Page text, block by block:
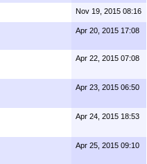
Nov 19, 2015 08:16
Apr 20, 2015 17:08
Apr 22, 2015 07:08
Apr 23, 2015 06:50
Apr 24, 2015 18:53
Apr 25, 2015 09:10